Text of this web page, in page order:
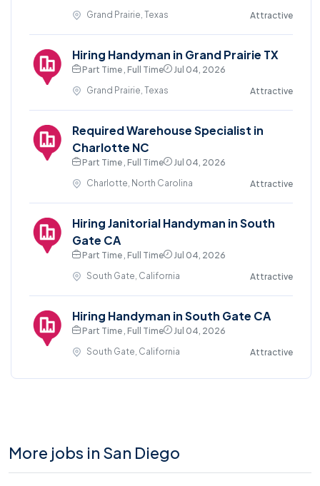
Grand Prairie, Texas
Attractive
Hiring Handyman in Grand Prairie TX
Part Time , Full Time
Jul 04, 2026
Grand Prairie, Texas
Attractive
Required Warehouse Specialist in
Charlotte NC
Part Time , Full Time
Jul 04, 2026
Charlotte, North Carolina
Attractive
Hiring Janitorial Handyman in South
Gate CA
Part Time , Full Time
Jul 04, 2026
South Gate, California
Attractive
Hiring Handyman in South Gate CA
Part Time , Full Time
Jul 04, 2026
South Gate, California
Attractive
More jobs in San Diego